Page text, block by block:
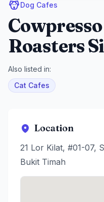
Dog Cafes
Roasters
Also listed in:
Cat Cafes
Location
21 Lor Kilat, #01-07,
Bukit Timah